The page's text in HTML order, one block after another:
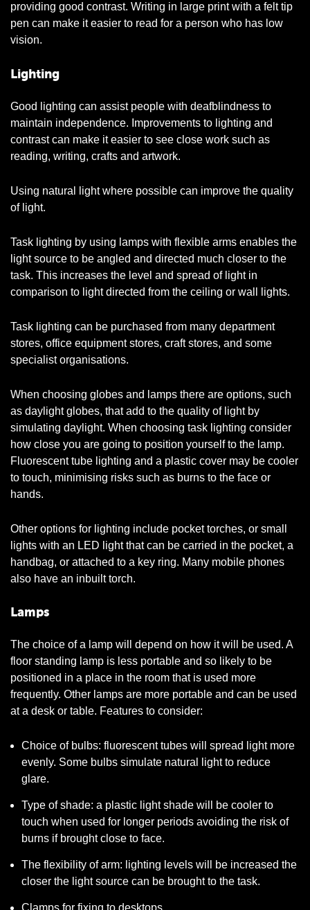
providing good contrast. Writing in large print with a felt tip
pen can make it easier to read for a person who has low
vision.
Lighting
Good lighting can assist people with deafblindness to
maintain independence. Improvements to lighting and
contrast can make it easier to see close work such as
reading, writing, crafts and artwork.
Using natural light where possible can improve the quality
of light.
Task lighting by using lamps with flexible arms enables the
light source to be angled and directed much closer to the
task. This increases the level and spread of light in
comparison to light directed from the ceiling or wall lights.
Task lighting can be purchased from many department
stores, office equipment stores, craft stores, and some
specialist organisations.
When choosing globes and lamps there are options, such
as daylight globes, that add to the quality of light by
simulating daylight. When choosing task lighting consider
how close you are going to position yourself to the lamp.
Fluorescent tube lighting and a plastic cover may be cooler
to touch, minimising risks such as burns to the face or
hands.
Other options for lighting include pocket torches, or small
lights with an LED light that can be carried in the pocket, a
handbag, or attached to a key ring. Many mobile phones
also have an inbuilt torch.
Lamps
The choice of a lamp will depend on how it will be used. A
floor standing lamp is less portable and so likely to be
positioned in a place in the room that is used more
frequently. Other lamps are more portable and can be used
at a desk or table. Features to consider:
Choice of bulbs: fluorescent tubes will spread light more
evenly. Some bulbs simulate natural light to reduce
glare.
Type of shade: a plastic light shade will be cooler to
touch when used for longer periods avoiding the risk of
burns if brought close to face.
The flexibility of arm: lighting levels will be increased the
closer the light source can be brought to the task.